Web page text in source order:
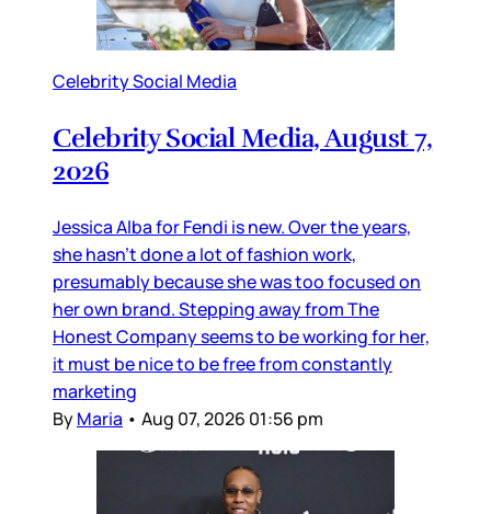
Celebrity Social Media
Celebrity Social Media, August 7,
2026
Jessica Alba for Fendi is new. Over the years,
she hasn’t done a lot of fashion work,
presumably because she was too focused on
her own brand. Stepping away from The
Honest Company seems to be working for her,
it must be nice to be free from constantly
marketing
ByMaria • Aug 07, 2026 01:56 pm